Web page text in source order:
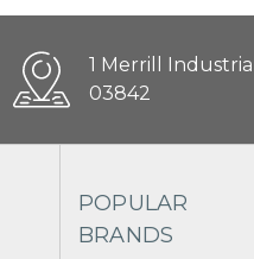
1 Merrill
03842
POPULAR
BRANDS